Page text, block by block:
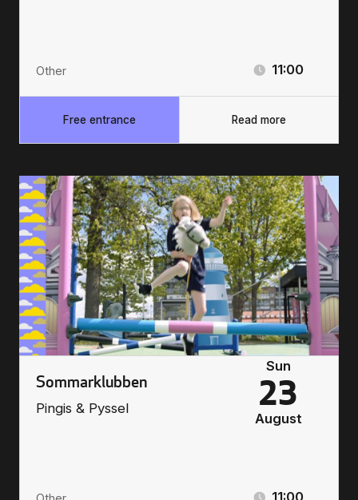
Other 11:00
Free entrance Read more
Sommarklubben
Pingis & Pyssel
Sun
23
August
11:00